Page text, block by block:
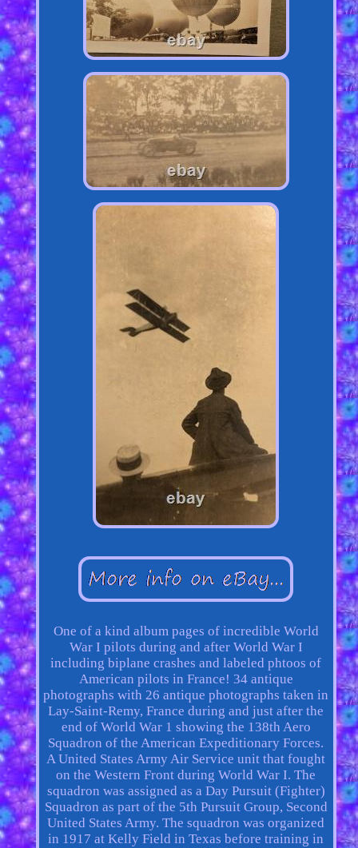
One of a kind album pages of incredible World
War I pilots during and after World War I
including biplane crashes and labeled phtoos of
American pilots in France! 34 antique
photographs with 26 antique photographs taken in
Lay-Saint-Remy, France during and just after the
end of World War 1 showing the 138th Aero
Squadron of the American Expeditionary Forces.
A United States Army Air Service unit that fought
on the Western Front during World War I. The
squadron was assigned as a Day Pursuit (Fighter)
Squadron as part of the 5th Pursuit Group, Second
United States Army. The squadron was organized
in 1917 at Kelly Field in Texas before training in